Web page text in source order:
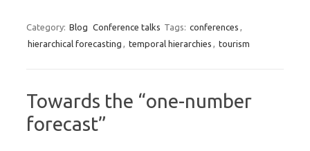
Category: Blog Conference talks Tags: conferences ,
hierarchical forecasting , temporal hierarchies , tourism
Towards the “one-number
forecast”